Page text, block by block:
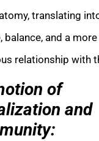
translating
balance, and a more
relationship with
of
and